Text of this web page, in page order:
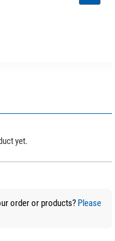
adapter
yet.
order or products? Please